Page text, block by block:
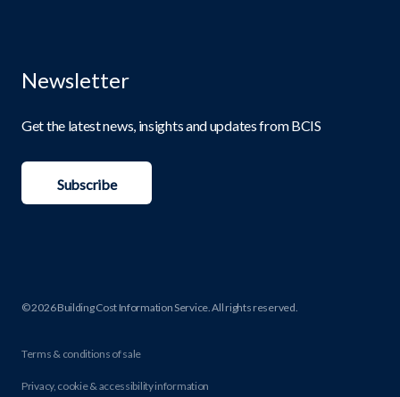
Newsletter
Get the latest news, insights and updates from BCIS
Subscribe
© 2026 Building Cost Information Service. All rights reserved.
Terms & conditions of sale
Privacy, cookie & accessibility information